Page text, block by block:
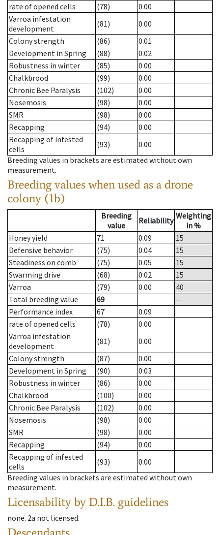
rate of opened cells
(78)
0.00
Varroa infestation
development
(81)
0.00
Colony strength
(86)
0.01
Development in Spring
(88)
0.02
Robustness in winter
(85)
0.00
Chalkbrood
(99)
0.00
Chronic Bee Paralysis
(102)
0.00
Nosemosis
(98)
0.00
SMR
(98)
0.00
Recapping
(94)
0.00
Recapping of infested
cells
(93)
0.00
Breeding values in brackets are estimated without own
measurement.
Breeding values when used as a drone
colony (1b)
Breeding
value
Reliability Weighting
in %
Honey yield
71 0.09
15
Defensive behavior
(75) 0.04
15
Steadiness on comb
(75) 0.05
15
Swarming drive
(68) 0.02
15
Varroa
(79) 0.00
40
Total breeding value
69
--
Performance index
67
0.09
rate of opened cells
(78)
0.00
Varroa infestation
development
(81)
0.00
Colony strength
(87)
0.00
Development in Spring
(90)
0.03
Robustness in winter
(86)
0.00
Chalkbrood
(100)
0.00
Chronic Bee Paralysis
(102)
0.00
Nosemosis
(98)
0.00
SMR
(98)
0.00
Recapping
(94)
0.00
Recapping of infested
cells
(93)
0.00
Breeding values in brackets are estimated without own
measurement.
Licensability by D.I.B. guidelines
none. 2a not licensed.